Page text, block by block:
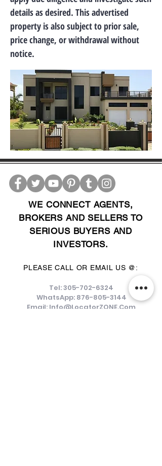
details as desired. This advertised
property is also subject to prior sale,
price change, or withdrawal without
notice.
WE CONNECT AGENTS,
BROKERS AND SELLERS TO
SERIOUS BUYERS AND
INVESTORS.
PLEASE CALL OR EMAIL US @:
Tel:305-702-6324
WhatsApp: 876-805-3144
Email: Info@LocatorZONE.Com